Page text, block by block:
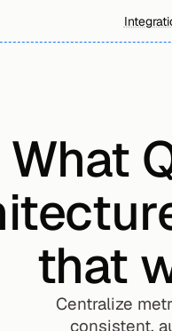
What
that
Centralize
consistent,